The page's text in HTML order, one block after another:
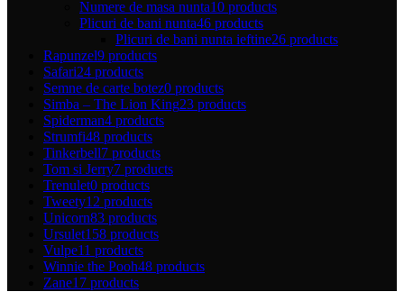
Numere de masa nunta10 products
Plicuri de bani nunta46 products
Plicuri de bani nunta ieftine26 products
Rapunzel9 products
Safari24 products
Semne de carte botez0 products
Simba – The Lion King23 products
Spiderman4 products
Strumfi48 products
Tinkerbell7 products
Tom si Jerry7 products
Trenulet0 products
Tweety12 products
Unicorn83 products
Ursulet158 products
Vulpe11 products
Winnie the Pooh48 products
Zane17 products